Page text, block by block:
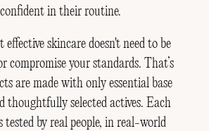
in their routine.
effective skincare doesn't need to be
compromise your standards. That’s
are made with only essential base
thoughtfully selected actives. Each
by real people, in real-world